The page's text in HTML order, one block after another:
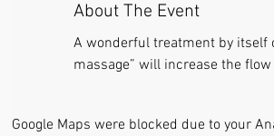
About The Event
A wonderful treatment by itself
massage” will increase the
Google Maps were blocked due to your